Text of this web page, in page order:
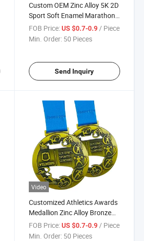
Custom OEM Zinc Alloy 5K 2D
Sport Soft Enamel Marathon
Running Race Medal for Event
Medal
FOB Price: US $0.7-0.9/ Piece
Min. Order: 50 Pieces
Send Inquiry
Video
Customized Athletics Awards
Medallion Zinc Alloy Bronze
3D Logo Wrestling Medal
Fencing Medal with Free
FOB Price: US $0.7-0.9 / Piece
Min. Order: 50 Pieces